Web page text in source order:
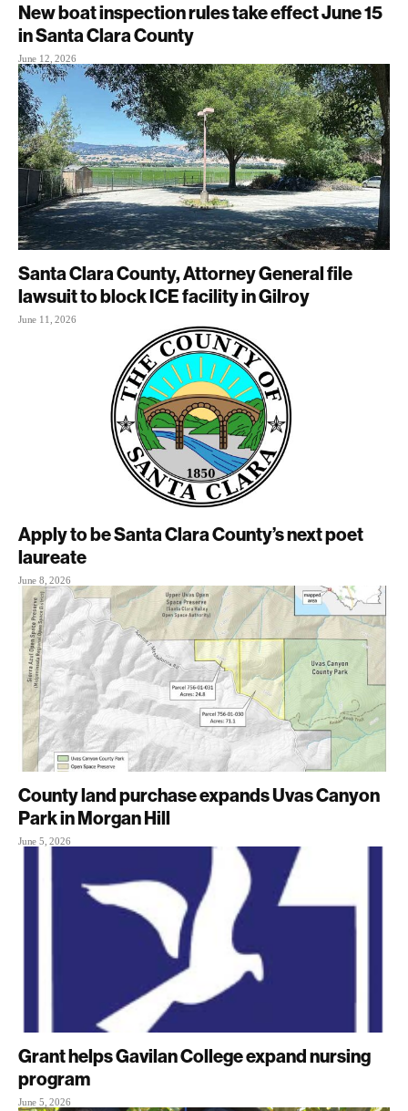
New boat inspection rules take effect June 15
in Santa Clara County
June 12, 2026
Santa Clara County, Attorney General file
lawsuit to block ICE facility in Gilroy
June 11, 2026
Apply to be Santa Clara County’s next poet
laureate
June 8, 2026
County land purchase expands Uvas Canyon
Park in Morgan Hill
June 5, 2026
Grant helps Gavilan College expand nursing
program
June 5, 2026